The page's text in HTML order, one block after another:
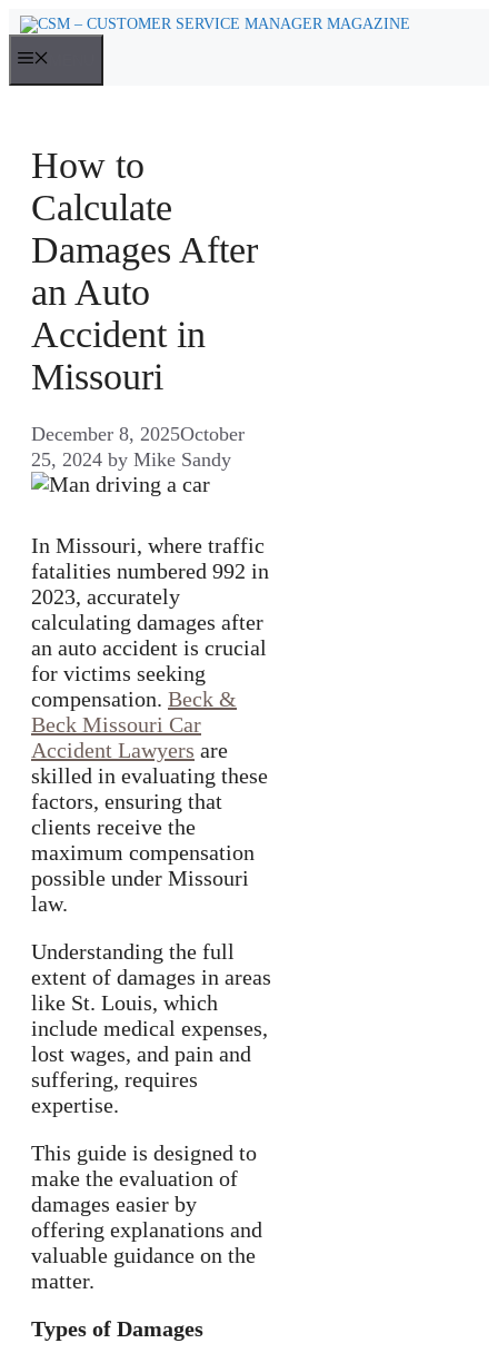
Skip
content
How to
Calculate
Damages After
an Auto
Accident in
Missouri
December 8, 2025October
25, 2024 by Mike Sandy
In Missouri, where traffic
fatalities numbered 992 in
2023, accurately
calculating damages after
an auto accident is crucial
for victims seeking
compensation. Beck &
Beck Missouri Car
Accident Lawyers are
skilled in evaluating these
factors, ensuring that
clients receive the
maximum compensation
possible under Missouri
law.
Understanding the full
extent of damages in areas
like St. Louis, which
include medical expenses,
lost wages, and pain and
suffering, requires
expertise.
This guide is designed to
make the evaluation of
damages easier by
offering explanations and
valuable guidance on the
matter.
Types of Damages